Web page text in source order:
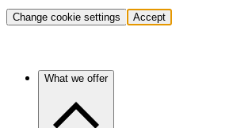
Change cookie settings Accept
What we offer